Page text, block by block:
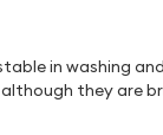
in washing
they are